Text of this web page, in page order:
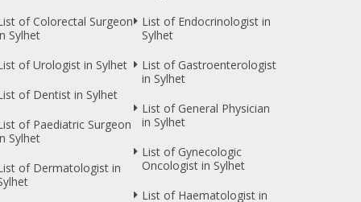
of Colorectal Surgeon
Sylhet
of Urologist in Sylhet
of Dentist in Sylhet
of Paediatric Surgeon
Sylhet
of Dermatologist in
List of Endocrinologist in
Sylhet
List of Gastroenterologist
in Sylhet
List of General Physician
in Sylhet
List of Gynecologic
Oncologist in Sylhet
List of Haematologist in